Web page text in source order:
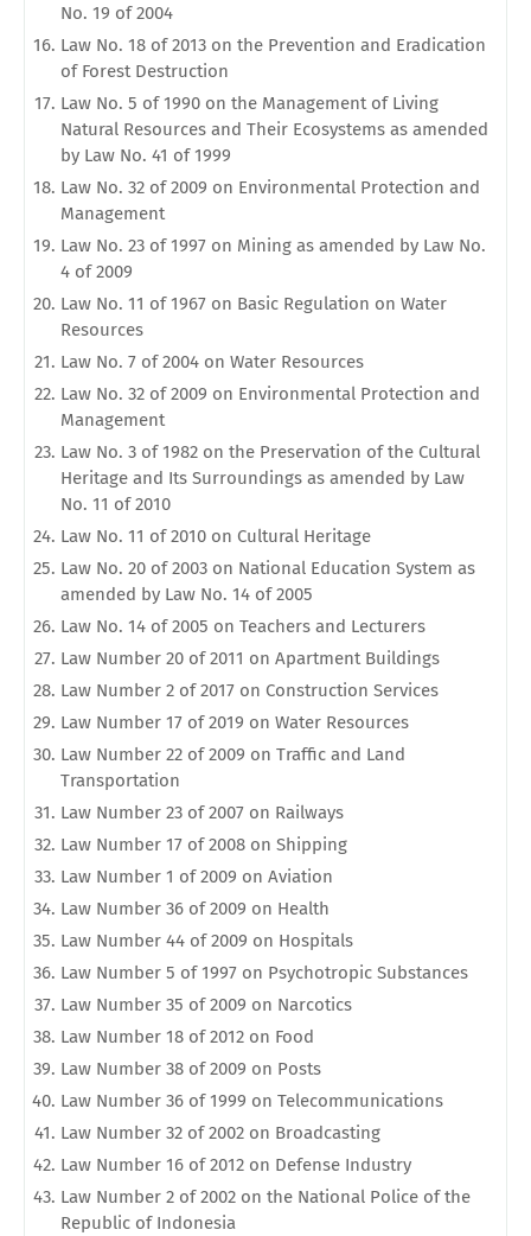
No. 19 of 2004
Law No. 18 of 2013 on the Prevention and Eradication
of Forest Destruction
Law No. 5 of 1990 on the Management of Living
Natural Resources and Their Ecosystems as amended
by Law No. 41 of 1999
Law No. 32 of 2009 on Environmental Protection and
Management
Law No. 23 of 1997 on Mining as amended by Law No.
4 of 2009
Law No. 11 of 1967 on Basic Regulation on Water
Resources
Law No. 7 of 2004 on Water Resources
Law No. 32 of 2009 on Environmental Protection and
Management
Law No. 3 of 1982 on the Preservation of the Cultural
Heritage and Its Surroundings as amended by Law
No. 11 of 2010
Law No. 11 of 2010 on Cultural Heritage
Law No. 20 of 2003 on National Education System as
amended by Law No. 14 of 2005
Law No. 14 of 2005 on Teachers and Lecturers
Law Number 20 of 2011 on Apartment Buildings
Law Number 2 of 2017 on Construction Services
Law Number 17 of 2019 on Water Resources
Law Number 22 of 2009 on Traffic and Land
Transportation
Law Number 23 of 2007 on Railways
Law Number 17 of 2008 on Shipping
Law Number 1 of 2009 on Aviation
Law Number 36 of 2009 on Health
Law Number 44 of 2009 on Hospitals
Law Number 5 of 1997 on Psychotropic Substances
Law Number 35 of 2009 on Narcotics
Law Number 18 of 2012 on Food
Law Number 38 of 2009 on Posts
Law Number 36 of 1999 on Telecommunications
Law Number 32 of 2002 on Broadcasting
Law Number 16 of 2012 on Defense Industry
Law Number 2 of 2002 on the National Police of the
Republic of Indonesia